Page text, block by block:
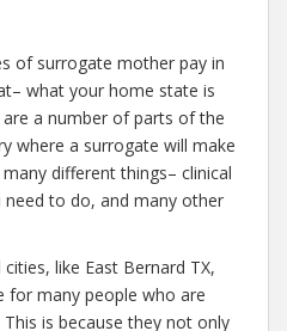
of surrogate mother pay in
what your home state is
a number of parts of the
where a surrogate will make
different things– clinical
to do, and many other
like East Bernard TX,
for many people who are
is because they not only